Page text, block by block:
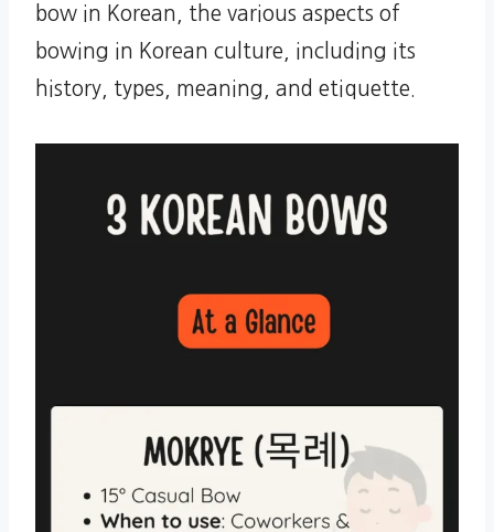
bow in Korean, the various aspects of
bowing in Korean culture, including its
history, types, meaning, and etiquette.